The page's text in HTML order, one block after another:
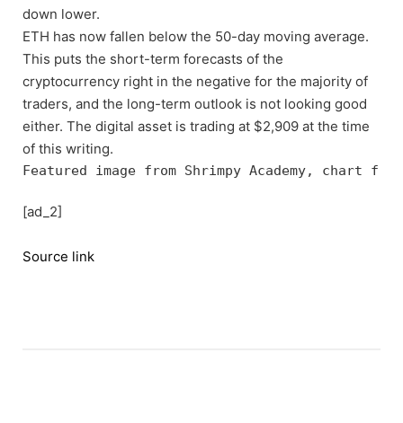
down lower.
ETH has now fallen below the 50-day moving average.
This puts the short-term forecasts of the
cryptocurrency right in the negative for the majority of
traders, and the long-term outlook is not looking good
either. The digital asset is trading at $2,909 at the time
of this writing.
Featured image from Shrimpy Academy, chart
[ad_2]
Source link